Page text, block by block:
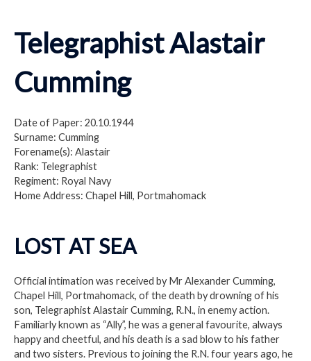
Telegraphist Alastair
Cumming
Date of Paper: 20.10.1944
Surname: Cumming
Forename(s): Alastair
Rank: Telegraphist
Regiment: Royal Navy
Home Address: Chapel Hill, Portmahomack
LOST AT SEA
Official intimation was received by Mr Alexander Cumming,
Chapel Hill, Portmahomack, of the death by drowning of his
son, Telegraphist Alastair Cumming, R.N., in enemy action.
Familiarly known as “Ally”, he was a general favourite, always
happy and cheetful, and his death is a sad blow to his father
and two sisters. Previous to joining the R.N. four years ago, he